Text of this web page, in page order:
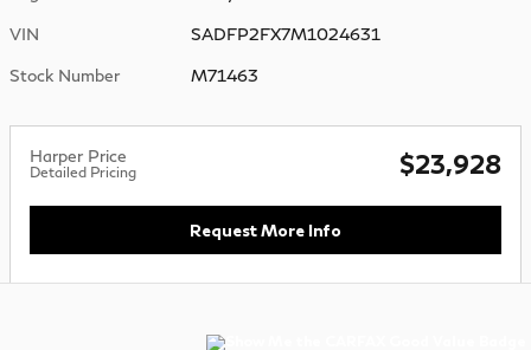
VIN SADFP2FX7M1024631
Stock Number M71463
Harper Price
Detailed Pricing $23,928
Request More Info